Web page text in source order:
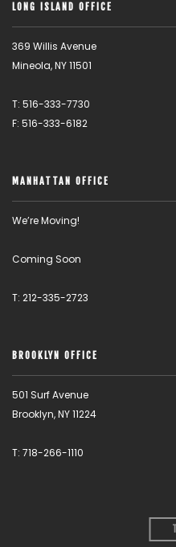
LONG ISLAND OFFICE
369 Willis Avenue
Mineola, NY 11501
T: 516-333-7730
F: 516-333-6182
MANHATTAN OFFICE
We’re Moving!
Coming Soon
T: 212-335-2723
BROOKLYN OFFICE
501 Surf Avenue
Brooklyn, NY 11224
T: 718-266-1110